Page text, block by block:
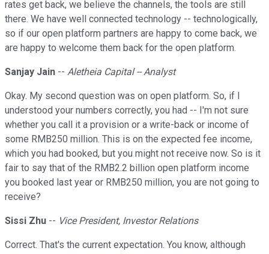
rates get back, we believe the channels, the tools are still
there. We have well connected technology -- technologically,
so if our open platform partners are happy to come back, we
are happy to welcome them back for the open platform.
Sanjay Jain -- Aletheia Capital -- Analyst
Okay. My second question was on open platform. So, if I
understood your numbers correctly, you had -- I'm not sure
whether you call it a provision or a write-back or income of
some RMB250 million. This is on the expected fee income,
which you had booked, but you might not receive now. So is it
fair to say that of the RMB2.2 billion open platform income
you booked last year or RMB250 million, you are not going to
receive?
Sissi Zhu -- Vice President, Investor Relations
Correct. That's the current expectation. You know, although